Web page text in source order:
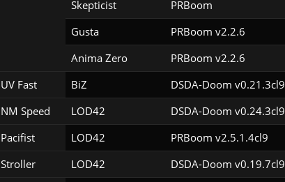
Skepticist PRBoom
Gusta PRBoom v2.2.6
Anima Zero PRBoom v2.2.6
UV Fast BiZ DSDA-Doom v0.21.3cl9
NM Speed LOD42 DSDA-Doom v0.24.3cl9
Pacifist LOD42 PRBoom v2.5.1.4cl9
Stroller LOD42 DSDA-Doom v0.19.7cl9